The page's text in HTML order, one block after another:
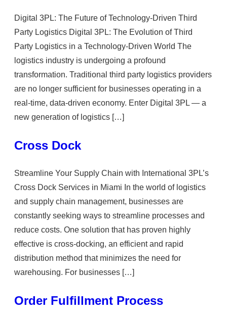
Digital 3PL: The Future of Technology-Driven Third
Party Logistics Digital 3PL: The Evolution of Third
Party Logistics in a Technology-Driven World The
logistics industry is undergoing a profound
transformation. Traditional third party logistics providers
are no longer sufficient for businesses operating in a
real-time, data-driven economy. Enter Digital 3PL — a
new generation of logistics […]
Cross Dock
Streamline Your Supply Chain with International 3PL’s
Cross Dock Services in Miami In the world of logistics
and supply chain management, businesses are
constantly seeking ways to streamline processes and
reduce costs. One solution that has proven highly
effective is cross-docking, an efficient and rapid
distribution method that minimizes the need for
warehousing. For businesses […]
Order Fulfillment Process